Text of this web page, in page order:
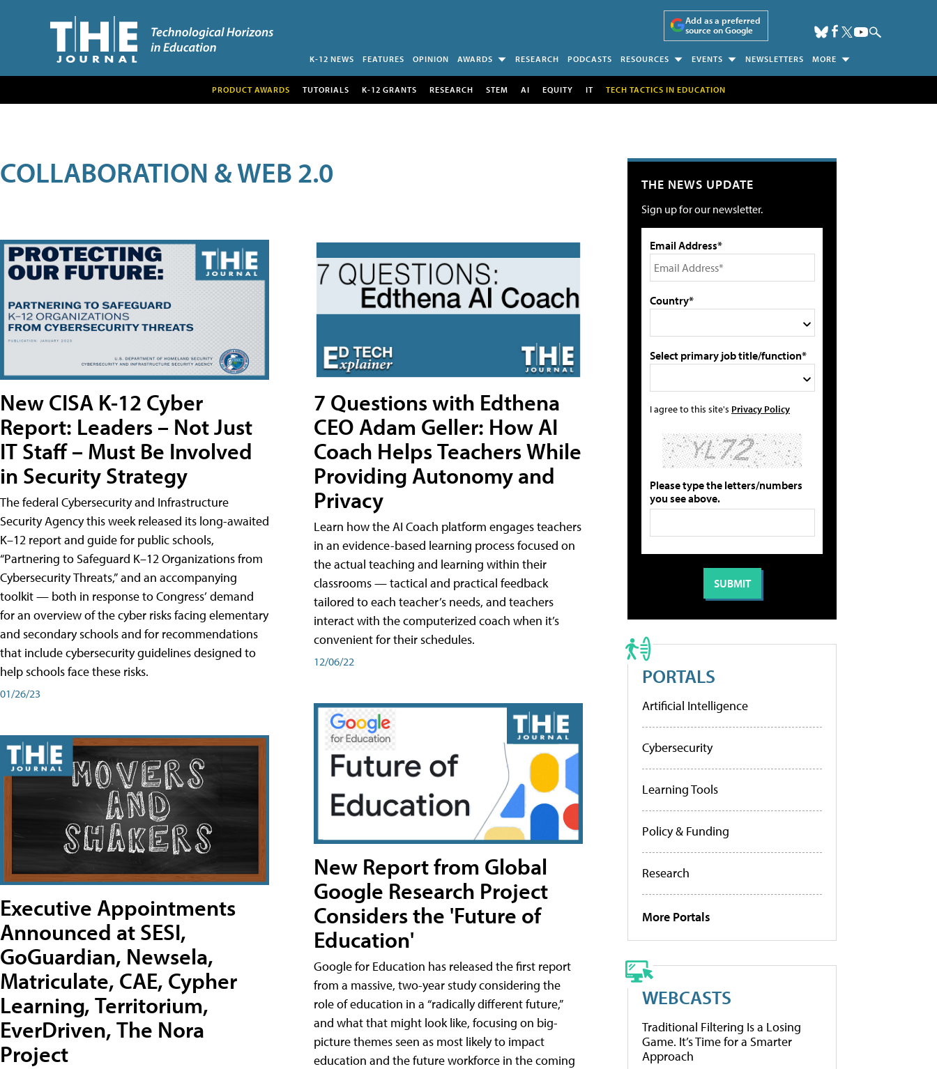
Add as a preferred
source on Google
K-12 NEWS FEATURES OPINION AWARDS RESEARCH PODCASTS RESOURCES EVENTS NEWSLETTERS MORE
PRODUCT AWARDS TUTORIALS K-12 GRANTS RESEARCH STEM AI EQUITY IT TECH TACTICS IN EDUCATION
COLLABORATION & WEB 2.0
New CISA K-12 Cyber
Report: Leaders – Not Just
IT Staff – Must Be Involved
in Security Strategy
The federal Cybersecurity and Infrastructure
Security Agency this week released its long-awaited
K–12 report and guide for public schools,
“Partnering to Safeguard K–12 Organizations from
Cybersecurity Threats,” and an accompanying
toolkit — both in response to Congress’ demand
for an overview of the cyber risks facing elementary
and secondary schools and for recommendations
that include cybersecurity guidelines designed to
help schools face these risks.
01/26/23
Executive Appointments
Announced at SESI,
GoGuardian, Newsela,
Matriculate, CAE, Cypher
Learning, Territorium,
EverDriven, The Nora
Project
7 Questions with Edthena
CEO Adam Geller: How AI
Coach Helps Teachers While
Providing Autonomy and
Privacy
Learn how the AI Coach platform engages teachers
in an evidence-based learning process focused on
the actual teaching and learning within their
classrooms — tactical and practical feedback
tailored to each teacher’s needs, and teachers
interact with the computerized coach when it’s
convenient for their schedules.
12/06/22
New Report from Global
Google Research Project
Considers the 'Future of
Education'
Google for Education has released the first report
from a massive, two-year study considering the
role of education in a “radically different future,”
and what that might look like, focusing on big-
picture themes seen as most likely to impact
education and the future workforce in the coming
THE NEWS UPDATE
Sign up for our newsletter.
Email Address*
Country*
Select primary job title/function*
I agree to this site's Privacy Policy
Please type the letters/numbers
you see above.
PORTALS
Artificial Intelligence
Cybersecurity
Learning Tools
Policy & Funding
Research
More Portals
WEBCASTS
Traditional Filtering Is a Losing
Game. It’s Time for a Smarter
Approach